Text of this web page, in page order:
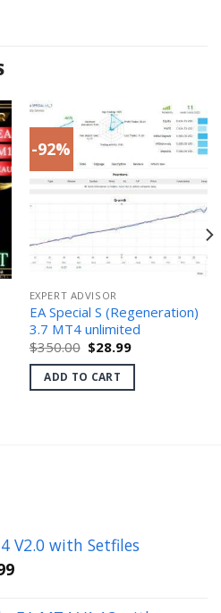
-92%
EXPERT ADVISOR
EA Special S (Regeneration)
3.7 MT4 unlimited
$350.00 Original
price
was:
$350.00.
$28.99Current
is:
ADD TO CART
V2.0 with Setfiles
Current